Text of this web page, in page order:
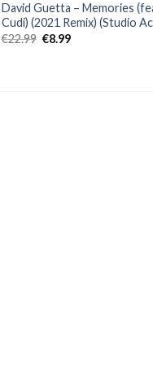
David Guetta – Memories
Cudi) (2021 Remix) (Studio
€22.99 Original
€8.99Current